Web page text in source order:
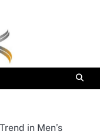
in Men’s